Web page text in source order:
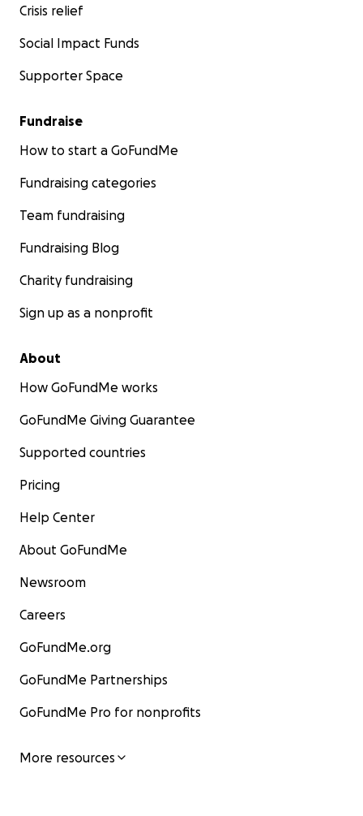
Crisis relief
Social Impact Funds
Supporter Space
Fundraise
How to start a GoFundMe
Fundraising categories
Team fundraising
Fundraising Blog
Charity fundraising
Sign up as a nonprofit
About
How GoFundMe works
GoFundMe Giving Guarantee
Supported countries
Pricing
Help Center
About GoFundMe
Newsroom
Careers
GoFundMe.org
GoFundMe Partnerships
GoFundMe Pro for nonprofits
More resources